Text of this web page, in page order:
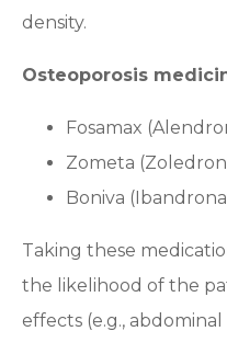
density.
Osteoporosis
Fosamax
Zometa
Boniva
Taking these
the likelihood of the
effects (e.g., abdominal